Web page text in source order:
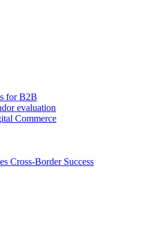
for B2B
evaluation
Commerce
Cross-Border Success